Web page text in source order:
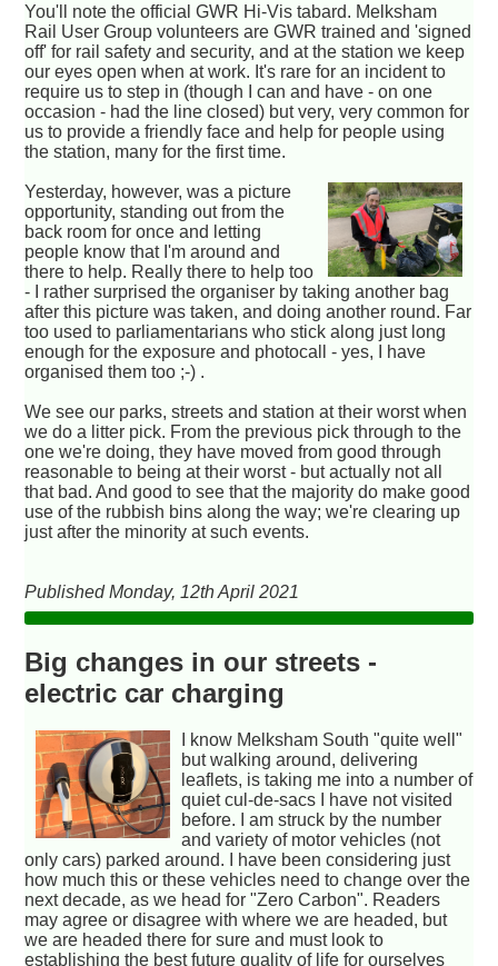
You'll note the official GWR Hi-Vis tabard. Melksham
Rail User Group volunteers are GWR trained and 'signed
off' for rail safety and security, and at the station we keep
our eyes open when at work. It's rare for an incident to
require us to step in (though I can and have - on one
occasion - had the line closed) but very, very common for
us to provide a friendly face and help for people using
the station, many for the first time.
Yesterday, however, was a picture
opportunity, standing out from the
back room for once and letting
people know that I'm around and
there to help. Really there to help too
- I rather surprised the organiser by taking another bag
after this picture was taken, and doing another round. Far
too used to parliamentarians who stick along just long
enough for the exposure and photocall - yes, I have
organised them too ;-) .
We see our parks, streets and station at their worst when
we do a litter pick. From the previous pick through to the
one we're doing, they have moved from good through
reasonable to being at their worst - but actually not all
that bad. And good to see that the majority do make good
use of the rubbish bins along the way; we're clearing up
just after the minority at such events.
Published Monday, 12th April 2021
Big changes in our streets -
electric car charging
I know Melksham South "quite well"
but walking around, delivering
leaflets, is taking me into a number of
quiet cul-de-sacs I have not visited
before. I am struck by the number
and variety of motor vehicles (not
only cars) parked around. I have been considering just
how much this or these vehicles need to change over the
next decade, as we head for "Zero Carbon". Readers
may agree or disagree with where we are headed, but
we are headed there for sure and must look to
establishing the best future quality of life for ourselves